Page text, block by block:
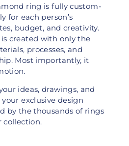
ring is fully custom-
for each person’s
budget, and creativity.
created with only the
processes, and
Most importantly, it
ideas, drawings, and
exclusive design
by the thousands of rings
collection.